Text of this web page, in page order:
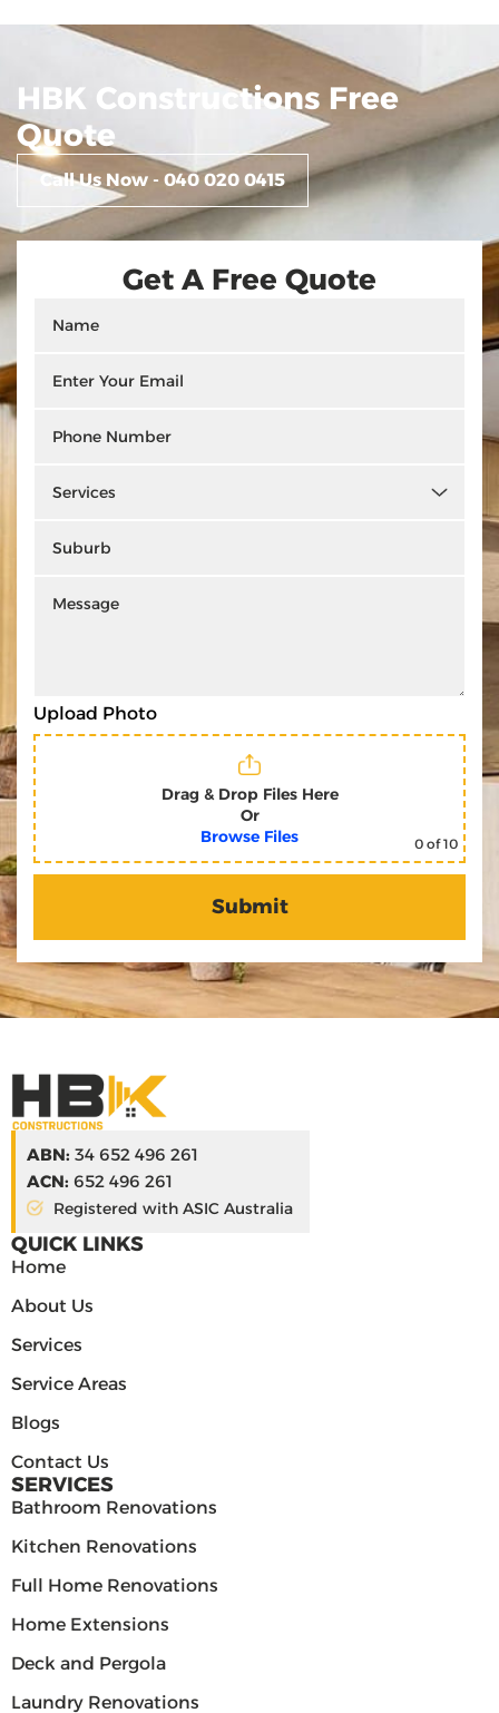
HBK Constructions Free
Quote
Call Us Now - 040 020 0415
Get A Free Quote
Upload Photo
Drag & Drop Files Here
Or
Browse Files
0 of 10
ABN: 34 652 496 261
ACN: 652 496 261
Registered with ASIC Australia
QUICK LINKS
Home
About Us
Services
Service Areas
Blogs
Contact Us
SERVICES
Bathroom Renovations
Kitchen Renovations
Full Home Renovations
Home Extensions
Deck and Pergola
Laundry Renovations